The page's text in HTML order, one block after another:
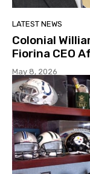
LATEST NEWS
Colonial
Fiorina CEO
May 8, 2026